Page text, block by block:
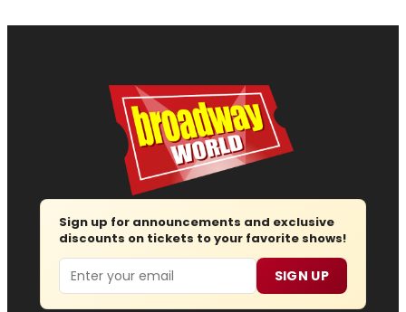
Sign up for announcements and exclusive
discounts on tickets to your favorite shows!
Email SIGN UP